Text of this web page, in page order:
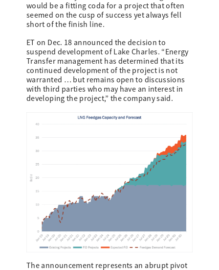
would be a fitting coda for a project that often
seemed on the cusp of success yet always fell
short of the finish line.
ET on Dec. 18 announced the decision to
suspend development of Lake Charles. “Energy
Transfer management has determined that its
continued development of the project is not
warranted … but remains open to discussions
with third parties who may have an interest in
developing the project,” the company said.
The announcement represents an abrupt pivot